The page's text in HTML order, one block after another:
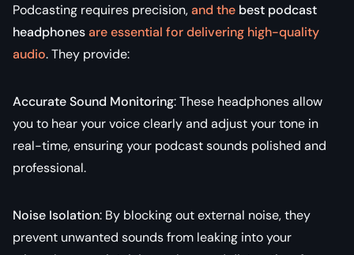
Podcasting requires precision,and the best podcast
headphonesare essential for delivering high-quality
audio. They provide:
Accurate Sound Monitoring: These headphones allow
you to hear your voice clearly and adjust your tone in
real-time, ensuring your podcast sounds polished and
professional.
Noise Isolation: By blocking out external noise, they
prevent unwanted sounds from leaking into your